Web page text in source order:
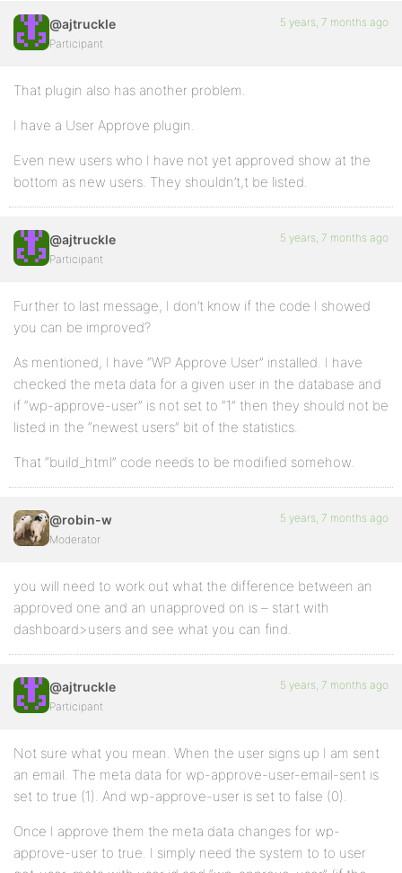
@ajtruckle
Participant
5 years, 7 months ago
That plugin also has another problem.
I have a User Approve plugin.
Even new users who I have not yet approved show at the
bottom as new users. They shouldn’t,t be listed.
@ajtruckle
Participant
5 years, 7 months ago
Further to last message, I don’t know if the code I showed
you can be improved?
As mentioned, I have “WP Approve User” installed. I have
checked the meta data for a given user in the database and
if “wp-approve-user” is not set to “1” then they should not be
listed in the “newest users” bit of the statistics.
That “build_html” code needs to be modified somehow.
@robin-w
Moderator
5 years, 7 months ago
you will need to work out what the difference between an
approved one and an unapproved on is – start with
dashboard>users and see what you can find.
@ajtruckle
Participant
5 years, 7 months ago
Not sure what you mean. When the user signs up I am sent
an email. The meta data for wp-approve-user-email-sent is
set to true (1). And wp-approve-user is set to false (0).
Once I approve them the meta data changes for wp-
approve-user to true. I simply need the system to to user